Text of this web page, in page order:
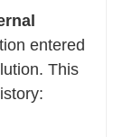
entered
This